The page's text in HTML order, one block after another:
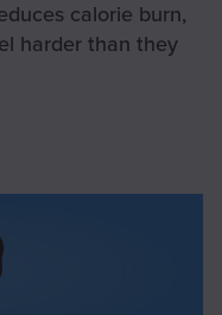
calorie burn,
harder than they